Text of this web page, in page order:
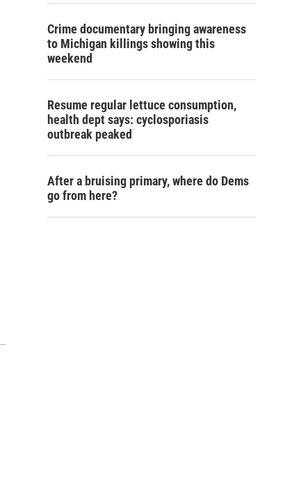
Crime documentary bringing awareness
to Michigan killings showing this
weekend
Resume regular lettuce consumption,
health dept says: cyclosporiasis
outbreak peaked
After a bruising primary, where do Dems
go from here?